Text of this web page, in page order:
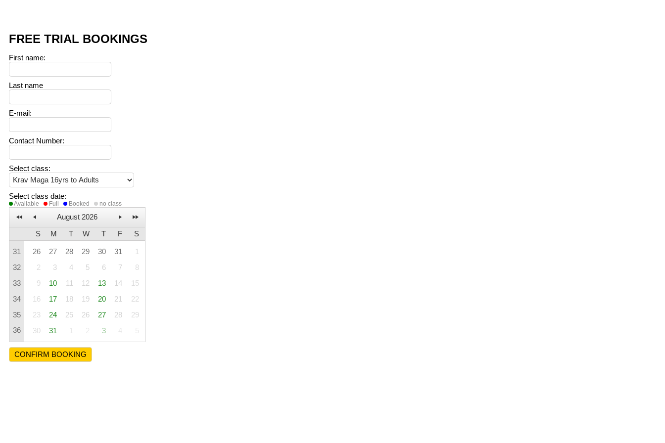
FREE TRIAL BOOKINGS
First name:
Last name
E-mail :
Contact Number:
Select class:
Select class date:
Available Full Booked no class
August 2026
S M T W T F S
31 26 27 28 29 30 31
1
32
2 3 4 5 6 7
8
33
9 10 11 12 13 14
15
34
16 17 18 19 20 21
22
35
23 24 25 26 27 28
29
36
30 31 3